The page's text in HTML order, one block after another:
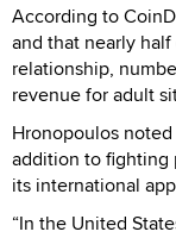
According to
and that nearly
relationship,
revenue for adult
Hronopoulos
addition to fighting
its international
“In the United